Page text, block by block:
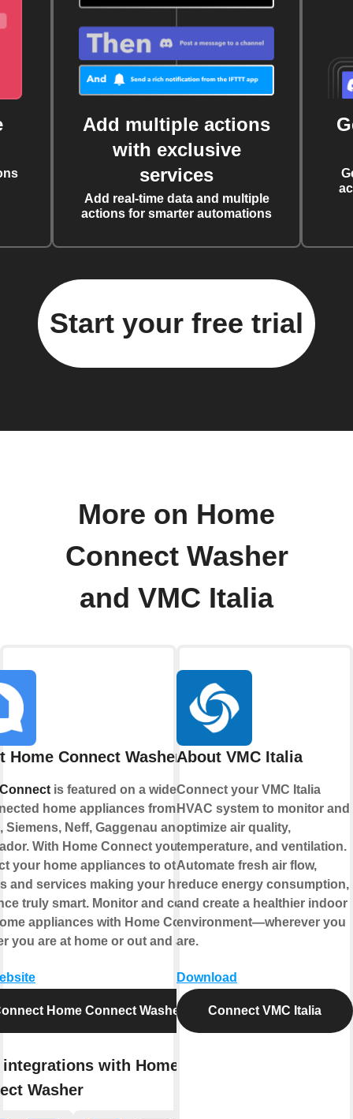
Add multiple actions
with exclusive
services
Add real-time data and multiple
actions for smarter automations
Start your free trial
More on Home
Connect Washer
and VMC Italia
Home Connect Washer
is featured on a wide range
home appliances from
Siemens, Neff, Gaggenau and
With Home Connect you can
your home appliances to other
and services making your home
truly smart. Monitor and control
appliances with Home Connect
you are at home or out and about.
Home Connect Washer
integrations with Home
Washer
About VMC Italia
Connect your VMC Italia
HVAC system to monitor and
optimize air quality,
temperature, and ventilation.
Automate fresh air flow,
reduce energy consumption,
and create a healthier indoor
environment—wherever you
are.
Download
Connect VMC Italia